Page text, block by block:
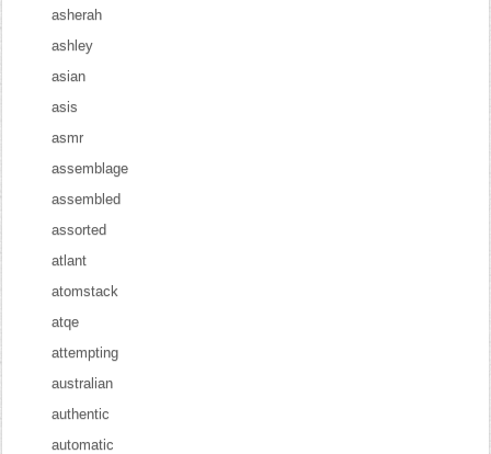
asherah
ashley
asian
asis
asmr
assemblage
assembled
assorted
atlant
atomstack
atqe
attempting
australian
authentic
automatic